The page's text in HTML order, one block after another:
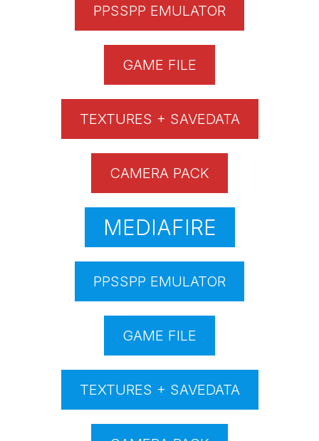
PPSSPP EMULATOR
GAME FILE
TEXTURES + SAVEDATA
CAMERA PACK
MEDIAFIRE
PPSSPP EMULATOR
GAME FILE
TEXTURES + SAVEDATA